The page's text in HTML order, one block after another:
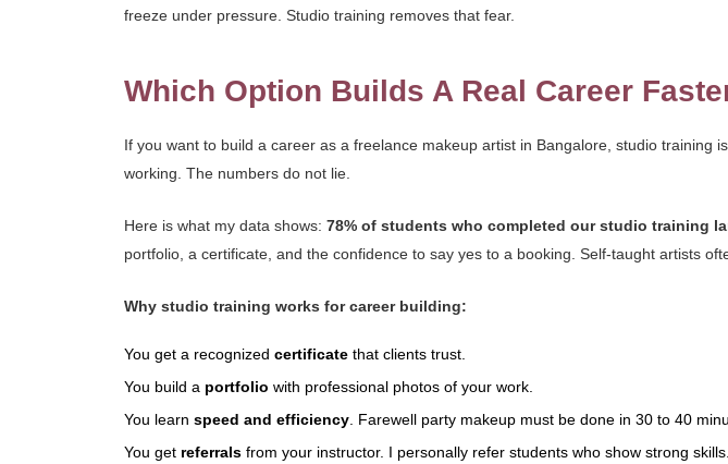
freeze under pressure. Studio training removes that fear.
Which Option Builds A Real Career
If you want to build a career as a freelance makeup artist in Bangalore, studio
working. The numbers do not lie.
Here is what my data shows: 78% of students who completed our studio training
portfolio, a certificate, and the confidence to say yes to a booking. Self-taught artists
Why studio training works for career building:
You get a recognized certificate that clients trust.
You build a portfolio with professional photos of your work.
You learn speed and efficiency . Farewell party makeup must be done in 30 to 40
You get referrals from your instructor. I personally refer students who show strong skills.